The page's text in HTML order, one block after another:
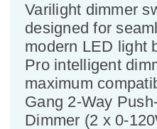
Varilight dimmer
designed for
modern LED light
Pro intelligent
maximum
Gang 2-Way
Dimmer (2 x 0-